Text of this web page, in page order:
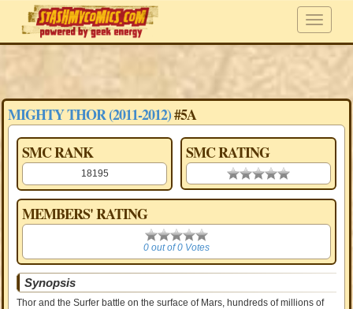
MIGHTY THOR (2011-2012)#5A
SMC RANK
18195
SMC RATING
0.00 stars
MEMBERS' RATING
0
0 out of 0 Votes
Synopsis
Thor and the Surfer battle on the surface of Mars, hundreds of millions of